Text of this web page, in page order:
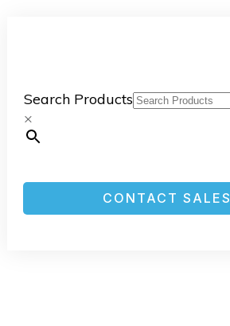
Search Products
×
CONTACT SALES